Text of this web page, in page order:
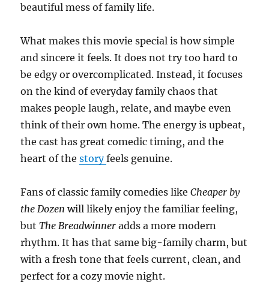
beautiful mess of family life.
What makes this movie special is how simple
and sincere it feels. It does not try too hard to
be edgy or overcomplicated. Instead, it focuses
on the kind of everyday family chaos that
makes people laugh, relate, and maybe even
think of their own home. The energy is upbeat,
the cast has great comedic timing, and the
heart of thestoryfeels genuine.
Fans of classic family comedies likeCheaper by
the Dozen will likely enjoy the familiar feeling,
butThe Breadwinner adds a more modern
rhythm. It has that same big-family charm, but
with a fresh tone that feels current, clean, and
perfect for a cozy movie night.